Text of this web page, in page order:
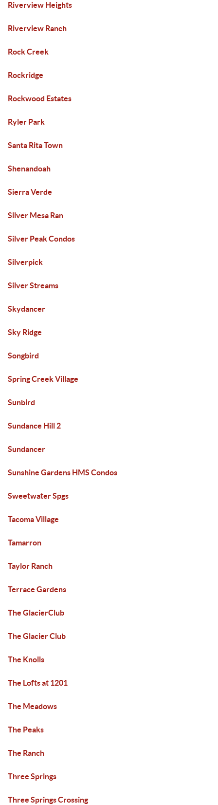
Riverview Heights
Riverview Ranch
Rock Creek
Rockridge
Rockwood Estates
Ryler Park
Santa Rita Town
Shenandoah
Sierra Verde
Silver Mesa Ran
Silver Peak Condos
Silverpick
Silver Streams
Skydancer
Sky Ridge
Songbird
Spring Creek Village
Sunbird
Sundance Hill 2
Sundancer
Sunshine Gardens HMS Condos
Sweetwater Spgs
Tacoma Village
Tamarron
Taylor Ranch
Terrace Gardens
The GlacierClub
The Glacier Club
The Knolls
The Lofts at 1201
The Meadows
The Peaks
The Ranch
Three Springs
Three Springs Crossing